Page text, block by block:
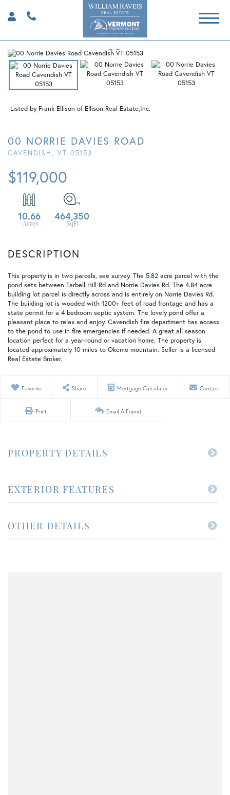
Listed by Frank Ellison of Ellison Real Estate,Inc.
00 NORRIE DAVIES ROAD
CAVENDISH, VT 05153
$119,000
10.66 464,350
This property is in two parcels, see survey. The 5.82 acre parcel with the
pond sets between Tarbell Hill Rd and Norrie Davies Rd. The 4.84 acre
building lot parcel is directly across and is entirely on Norrie Davies Rd.
The building lot is wooded with 1200+ feet of road frontage and has a
state permit for a 4 bedroom septic system. The lovely pond offer a
pleasant place to relax and enjoy. Cavendish fire department has access
to the pond to use in fire emergencies if needed. A great all season
location perfect for a year-round or vacation home. The property is
located approximately 10 miles to Okemo mountain. Seller is a licensed
Real Estate Broker.
Favorite Share Mortgage Calculator Contact
Print Email A Friend
PROPERTY DETAILS
EXTERIOR FEATURES
OTHER DETAILS